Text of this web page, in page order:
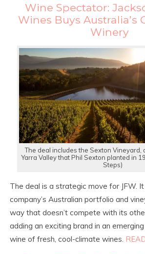
Wine Spectator:
Wines Buys Australia’s
Winery
The deal includes the Sexton Vineyard,
Yarra Valley that Phil Sexton planted in
Steps)
The deal is a strategic move for JFW.
company’s Australian portfolio and
way that doesn’t compete with its
adding an exciting brand in an
wine of fresh, cool-climate wines.